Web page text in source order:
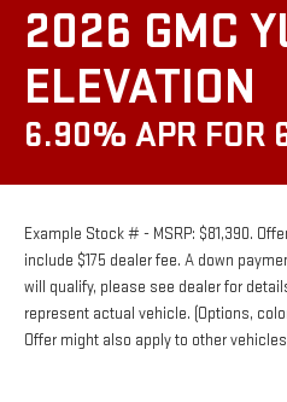
2026 GMC
ELEVATION
6.90% APR FOR
Example Stock # - MSRP: $81,390.
include $175 dealer fee. A down
will qualify, please see dealer for
represent actual vehicle. (Options,
Offer might also apply to other